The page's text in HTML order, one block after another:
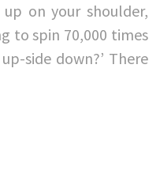
on your shoulder,
to spin 70,000 times
side down?’ There